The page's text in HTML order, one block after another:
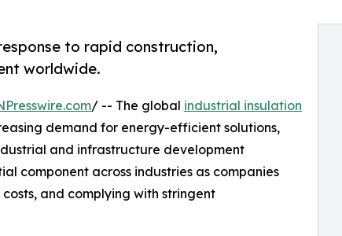
to rapid construction,
worldwide.
/ -- The global industrial insulation
demand for energy-efficient solutions,
and infrastructure development
component across industries as companies
and complying with stringent